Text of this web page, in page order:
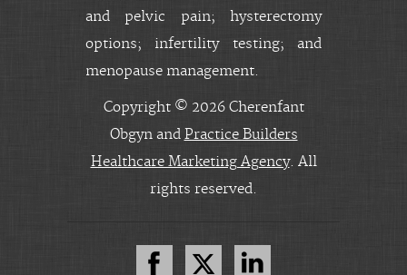
and pelvic pain; hysterectomy
options; infertility testing; and
menopause management.
Copyright © 2026 Cherenfant
Obgyn and Practice Builders
Healthcare Marketing Agency. All
rights reserved.